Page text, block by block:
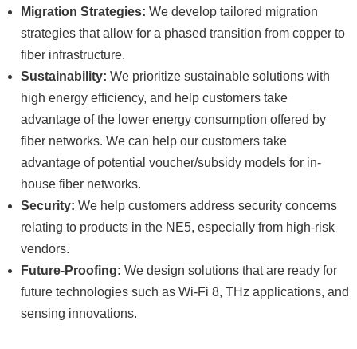
Migration Strategies: We develop tailored migration
strategies that allow for a phased transition from copper to
fiber infrastructure.
Sustainability: We prioritize sustainable solutions with
high energy efficiency, and help customers take
advantage of the lower energy consumption offered by
fiber networks. We can help our customers take
advantage of potential voucher/subsidy models for in-
house fiber networks.
Security: We help customers address security concerns
relating to products in the NE5, especially from high-risk
vendors.
Future-Proofing: We design solutions that are ready for
future technologies such as Wi-Fi 8, THz applications, and
sensing innovations.